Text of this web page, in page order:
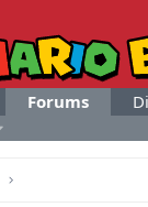
Forums